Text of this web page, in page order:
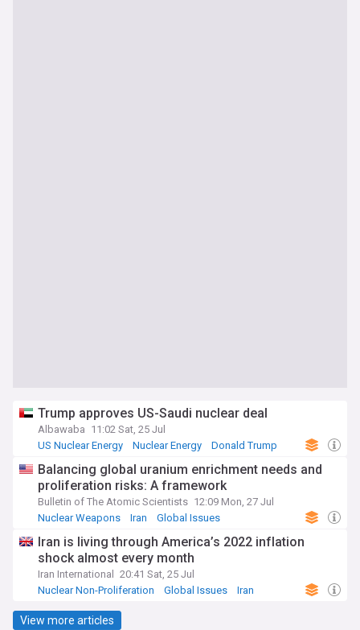
Trump approves US-Saudi nuclear deal
Albawaba 11:02 Sat, 25 Jul
US Nuclear Energy
Nuclear Energy Donald Trump
Balancing global uranium enrichment needs and
proliferation risks: A framework
Bulletin of The Atomic Scientists 12:09 Mon, 27 Jul
Nuclear Weapons
Iran Global Issues
Iran is living through America’s 2022 inflation
shock almost every month
Iran International
20:41 Sat, 25 Jul
Nuclear Non-Proliferation
Global Issues Iran
View more articles